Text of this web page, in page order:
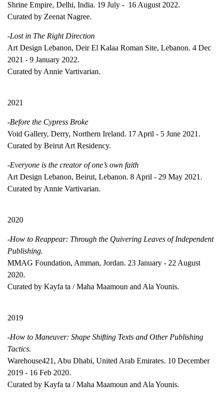
Shrine Empire, Delhi, India. 19 July - 16 August 2022.
Curated by Zeenat Nagree.
-Lost in The Right Direction
Art Design Lebanon, Deir El Kalaa Roman Site, Lebanon. 4 Dec
2021 - 9 January 2022.
Curated by Annie Vartivarian.
2021
-Before the Cypress Broke
Void Gallery, Derry, Northern Ireland. 17 April - 5 June 2021.
Curated by Beirut Art Residency.
-Everyone is the creator of one’s own faith
Art Design Lebanon, Beirut, Lebanon. 8 April - 29 May 2021.
Curated by Annie Vartivarian.
2020
-How to Reappear: Through the Quivering Leaves of Independent
Publishing.
MMAG Foundation, Amman, Jordan. 23 January - 22 August
2020.
Curated by Kayfa ta / Maha Maamoun and Ala Younis.
2019
-How to Maneuver: Shape Shifting Texts and Other Publishing
Tactics.
Warehouse421, Abu Dhabi, United Arab Emirates. 10 December
2019 - 16 Feb 2020.
Curated by Kayfa ta / Maha Maamoun and Ala Younis.